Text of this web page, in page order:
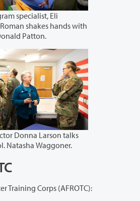
specialist, Eli
shakes hands with
Patton.
Donna Larson talks
Natasha Waggoner.
Training Corps (AFROTC):